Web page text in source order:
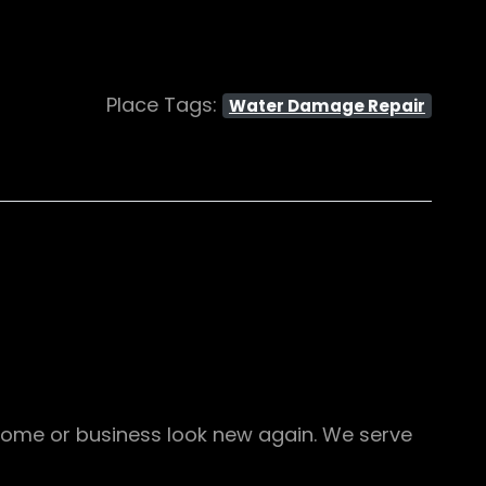
Place Tags: Water Damage Repair
or business look new again. We serve